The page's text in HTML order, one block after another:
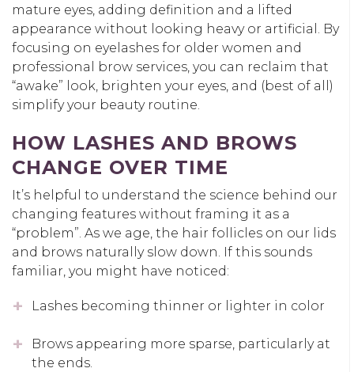
mature eyes, adding definition and a lifted
appearance without looking heavy or artificial. By
focusing on eyelashes for older women and
professional brow services, you can reclaim that
“awake” look, brighten your eyes, and (best of all)
simplify your beauty routine.
HOW LASHES AND BROWS
CHANGE OVER TIME
It’s helpful to understand the science behind our
changing features without framing it as a
“problem”. As we age, the hair follicles on our lids
and brows naturally slow down. If this sounds
familiar, you might have noticed:
Lashes becoming thinner or lighter in color
Brows appearing more sparse, particularly at
the ends.